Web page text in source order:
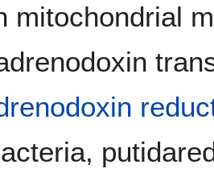
mitochondrial